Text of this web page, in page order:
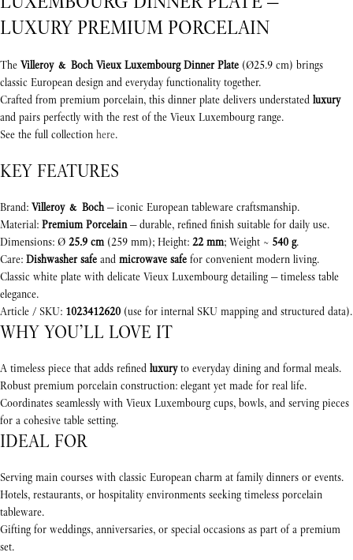
LUXURY PREMIUM PORCELAIN
The Villeroy & Boch Vieux Luxembourg Dinner Plate (Ø25.9 cm) brings
classic European design and everyday functionality together.
Crafted from premium porcelain, this dinner plate delivers understated luxury
and pairs perfectly with the rest of the Vieux Luxembourg range.
See the full collection here.
KEY FEATURES
Brand: Villeroy & Boch— iconic European tableware craftsmanship.
Material: Premium Porcelain— durable, refined finish suitable for daily use.
Dimensions: Ø 25.9 cm(259 mm); Height: 22 mm; Weight ~ 540 g.
Care: Dishwasher safe and microwave safe for convenient modern living.
Classic white plate with delicate Vieux Luxembourg detailing — timeless table
elegance.
Article / SKU: 1023412620 (use for internal SKU mapping and structured data).
WHY YOU’LL LOVE IT
A timeless piece that adds refined luxuryto everyday dining and formal meals.
Robust premium porcelain construction: elegant yet made for real life.
Coordinates seamlessly with Vieux Luxembourg cups, bowls, and serving pieces
for a cohesive table setting.
IDEAL FOR
Serving main courses with classic European charm at family dinners or events.
Hotels, restaurants, or hospitality environments seeking timeless porcelain
tableware.
Gifting for weddings, anniversaries, or special occasions as part of a premium
set.